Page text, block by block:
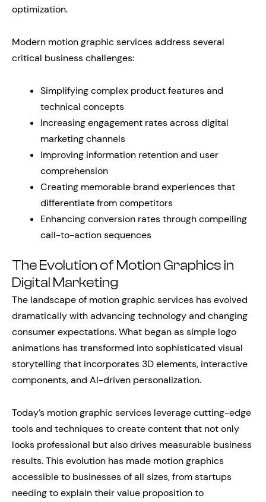
optimization.
Modern motion graphic services address several
critical business challenges:
Simplifying complex product features and
technical concepts
Increasing engagement rates across digital
marketing channels
Improving information retention and user
comprehension
Creating memorable brand experiences that
differentiate from competitors
Enhancing conversion rates through compelling
call-to-action sequences
The Evolution of Motion Graphics in
Digital Marketing
The landscape of motion graphic services has evolved
dramatically with advancing technology and changing
consumer expectations. What began as simple logo
animations has transformed into sophisticated visual
storytelling that incorporates 3D elements, interactive
components, and AI-driven personalization.
Today’s motion graphic services leverage cutting-edge
tools and techniques to create content that not only
looks professional but also drives measurable business
results. This evolution has made motion graphics
accessible to businesses of all sizes, from startups
needing to explain their value proposition to